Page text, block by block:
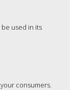
used in its
consumers.